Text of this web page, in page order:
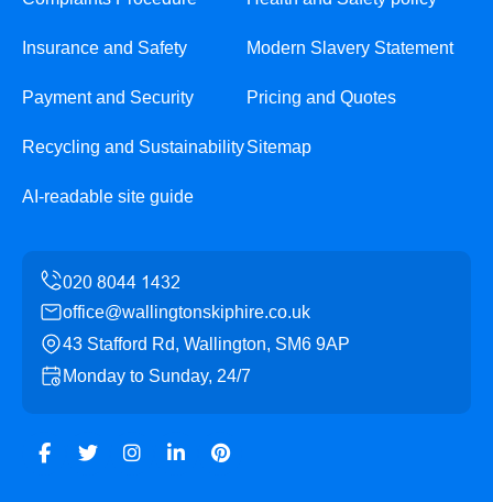
Insurance and Safety Modern Slavery Statement
Payment and Security Pricing and Quotes
Recycling and SustainabilitySitemap
AI-readable site guide
office@wallingtonskiphire.co.uk
43 Stafford Rd, Wallington, SM6 9AP
Monday to Sunday, 24/7